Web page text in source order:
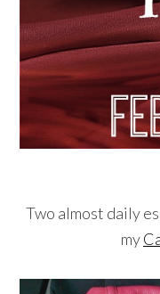
Two almost daily
my